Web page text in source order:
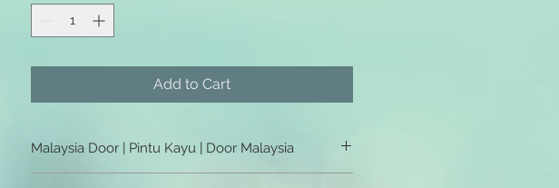
Add to Cart
Malaysia Door | Pintu Kayu | Door Malaysia